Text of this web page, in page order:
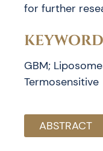
for further
GBM;
Termosensitive
ABSTRACT